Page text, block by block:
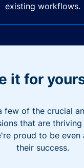
existing workflows.
it for
few of the crucial
that are
proud to be
their success.